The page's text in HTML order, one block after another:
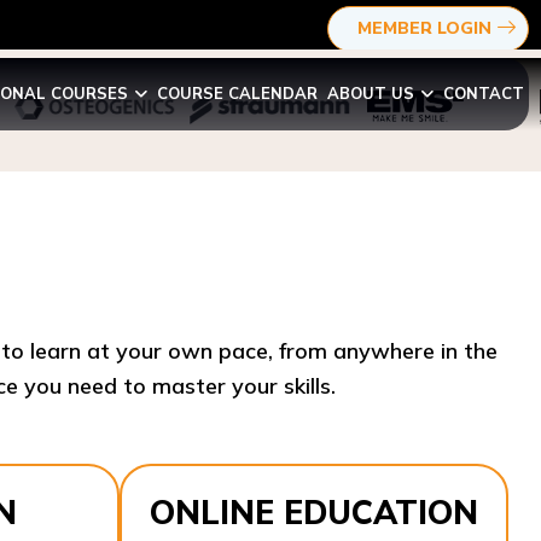
MEMBER LOGIN
COURSES COURSE CALENDAR ABOUT US CONTACT
you need to master your skills.​
ONLINE EDUCATION